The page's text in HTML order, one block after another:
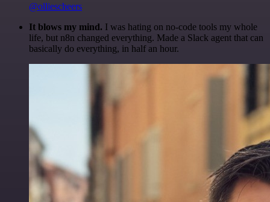
@olliescheers
It blows my mind. I was hating on no-code tools my whole
life, but n8n changed everything. Made a Slack agent that can
basically do everything, in half an hour.